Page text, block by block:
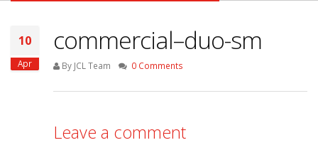
10
Apr
commercial–duo-sm
By JCL Team 0 Comments
Leave a comment